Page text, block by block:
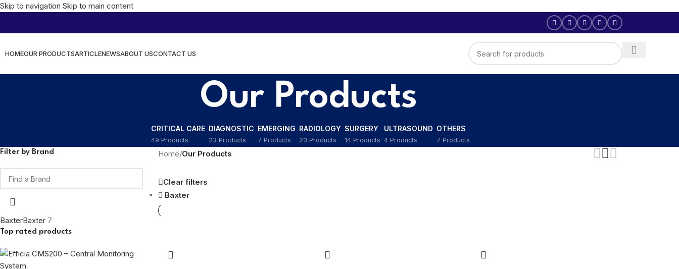
Skip to navigation Skip to main content
HOMEOUR PRODUCTSARTICLENEWSABOUT USCONTACT US
Our Products
CRITICAL CARE
49 Products
DIAGNOSTIC
23 Products
EMERGING
7 Products
RADIOLOGY
23 Products
SURGERY
14 Products
ULTRASOUND
4 Products
OTHERS
7 Products
Filter by Brand
BaxterBaxter 7
Top rated products
Home/Our Products
Clear filters
Baxter